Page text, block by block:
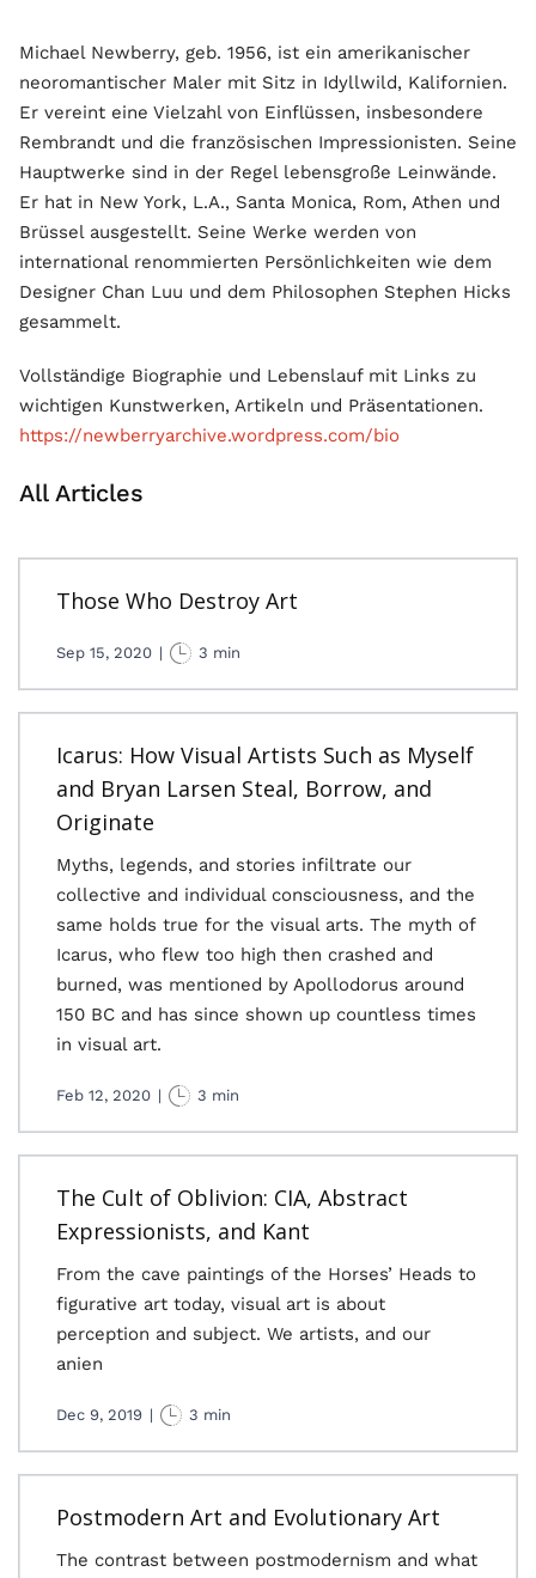
Michael Newberry, geb. 1956, ist ein amerikanischer
neoromantischer Maler mit Sitz in Idyllwild, Kalifornien.
Er vereint eine Vielzahl von Einflüssen, insbesondere
Rembrandt und die französischen Impressionisten. Seine
Hauptwerke sind in der Regel lebensgroße Leinwände.
Er hat in New York, L.A., Santa Monica, Rom, Athen und
Brüssel ausgestellt. Seine Werke werden von
international renommierten Persönlichkeiten wie dem
Designer Chan Luu und dem Philosophen Stephen Hicks
gesammelt.
Vollständige Biographie und Lebenslauf mit Links zu
wichtigen Kunstwerken, Artikeln und Präsentationen.
https://newberryarchive.wordpress.com/bio
All Articles
Those Who Destroy Art
Sep 15, 2020 | 3 min
Icarus: How Visual Artists Such as Myself
and Bryan Larsen Steal, Borrow, and
Originate
Myths, legends, and stories infiltrate our
collective and individual consciousness, and the
same holds true for the visual arts. The myth of
Icarus, who flew too high then crashed and
burned, was mentioned by Apollodorus around
150 BC and has since shown up countless times
in visual art.
Feb 12, 2020 | 3 min
The Cult of Oblivion: CIA, Abstract
Expressionists, and Kant
From the cave paintings of the Horses’ Heads to
figurative art today, visual art is about
perception and subject. We artists, and our
anien
Dec 9, 2019 | 3 min
Postmodern Art and Evolutionary Art
The contrast between postmodernism and what